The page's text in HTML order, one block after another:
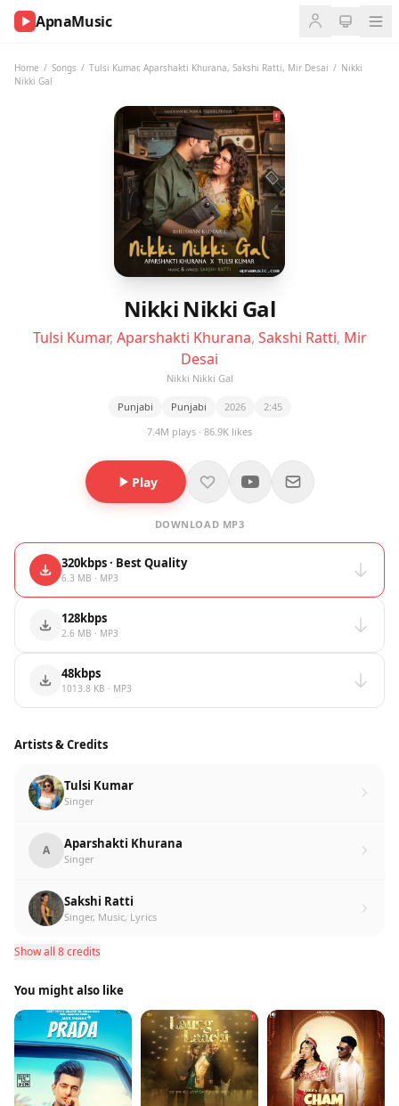
ApnaMusic
Home / Songs / Tulsi Kumar, Aparshakti Khurana, Sakshi Ratti, Mir Desai / Nikki
Nikki Gal
Nikki Nikki Gal
Tulsi Kumar, Aparshakti Khurana, Sakshi Ratti, Mir
Desai
Nikki Nikki Gal
Punjabi Punjabi 2026
2:45
7.4M plays · 86.9K likes
Play
DOWNLOAD MP3
320kbps · Best Quality
6.3 MB · MP3
128kbps
2.6 MB · MP3
48kbps
1013.8 KB · MP3
Artists & Credits
Tulsi Kumar
Singer
A Aparshakti Khurana
Singer
Sakshi Ratti
Singer, Music, Lyrics
Show all 8 credits
You might also like
NOW